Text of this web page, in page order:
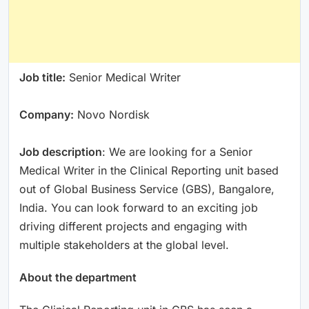
Job title: Senior Medical Writer
Company: Novo Nordisk
Job description: We are looking for a Senior
Medical Writer in the Clinical Reporting unit based
out of Global Business Service (GBS), Bangalore,
India. You can look forward to an exciting job
driving different projects and engaging with
multiple stakeholders at the global level.
About the department